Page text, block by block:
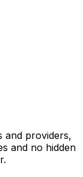
and providers,
and no hidden